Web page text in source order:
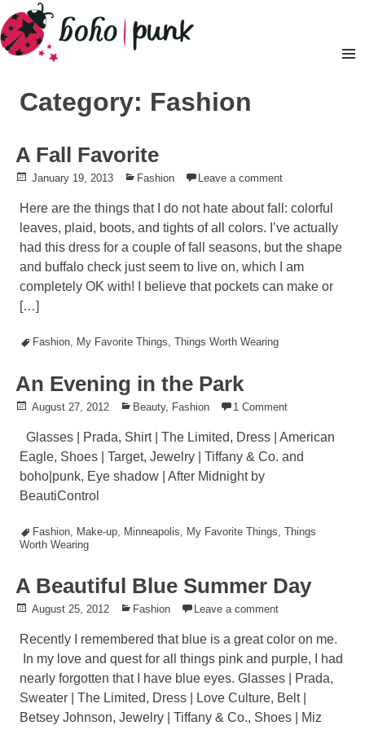
Skip
to
content
Category: Fashion
A Fall Favorite
Posted
January 19, 2013
Posted
Fashion Leave a comment
Here are the things that I do not hate about fall: colorful
leaves, plaid, boots, and tights of all colors. I’ve actually
had this dress for a couple of fall seasons, but the shape
and buffalo check just seem to live on, which I am
completely OK with! I believe that pockets can make or
[…]
Tagged
Fashion My Favorite Things Things Worth Wearing
An Evening in the Park
Posted
August 27, 2012
Posted
Beauty, Fashion 1 Comment
Glasses | Prada, Shirt | The Limited, Dress | American
Eagle, Shoes | Target, Jewelry | Tiffany & Co. and
boho|punk, Eye shadow | After Midnight by
BeautiControl
Tagged
Fashion Make-up Minneapolis My Favorite Things Things
Worth Wearing
A Beautiful Blue Summer Day
Posted
August 25, 2012
Posted
Fashion Leave a comment
Recently I remembered that blue is a great color on me.
In my love and quest for all things pink and purple, I had
nearly forgotten that I have blue eyes. Glasses | Prada,
Sweater | The Limited, Dress | Love Culture, Belt |
Betsey Johnson, Jewelry | Tiffany & Co., Shoes | Miz